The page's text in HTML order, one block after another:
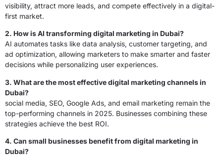
visibility, attract more leads, and compete effectively in a digital-
first market.
2. How is AI transforming digital marketing in Dubai?
AI automates tasks like data analysis, customer targeting, and
ad optimization, allowing marketers to make smarter and faster
decisions while personalizing user experiences.
3. What are the most effective digital marketing channels in
Dubai?
social media, SEO, Google Ads, and email marketing remain the
top-performing channels in 2025. Businesses combining these
strategies achieve the best ROI.
4. Can small businesses benefit from digital marketing in
Dubai?